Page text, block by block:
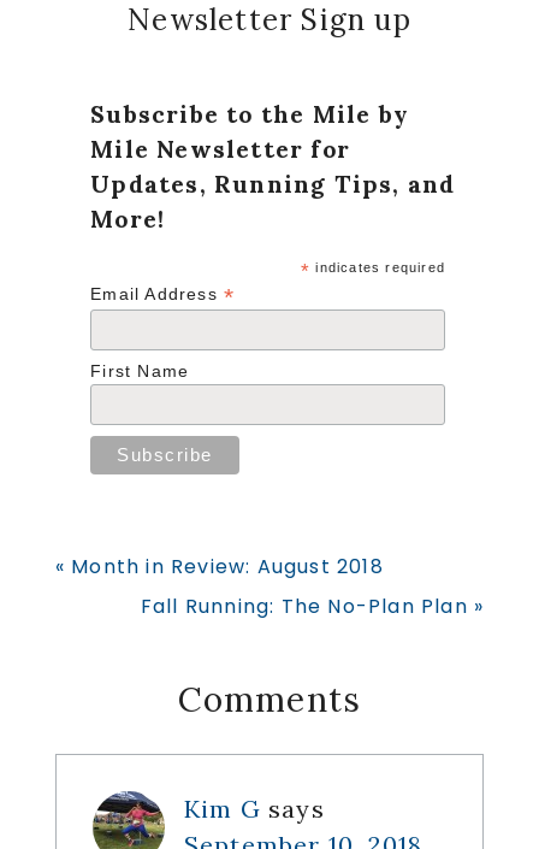
Newsletter Sign up
Subscribe to the Mile by
Mile Newsletter for
Updates, Running Tips, and
More!
* indicates required
Email Address*
First Name
Previous
« Month in Review: August 2018
Next
Fall Running: The No-Plan Plan »
Reader
Interactions
Comments
Kim G says